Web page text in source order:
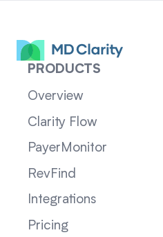
PRODUCTS
Overview
Clarity Flow
PayerMonitor
RevFind
Integrations
Pricing